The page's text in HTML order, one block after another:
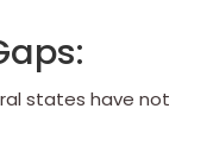
states have not